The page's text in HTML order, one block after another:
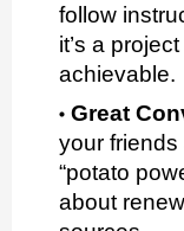
follow
it’s a
achievable.
Great
your friends
“potato
about